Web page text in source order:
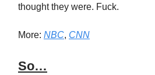
thought they were. Fuck.
More: NBC, CNN
So…